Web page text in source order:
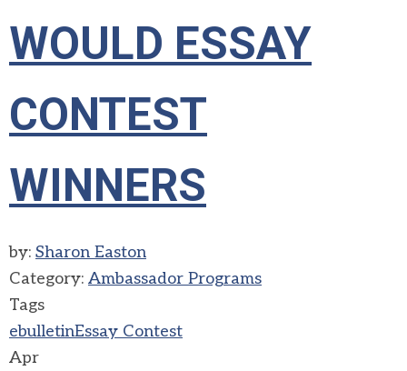
WOULD ESSAY
CONTEST
WINNERS
by: Sharon Easton
Category: Ambassador Programs
Tags
ebulletinEssay Contest
Apr